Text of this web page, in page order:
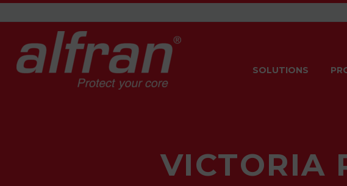
SOLUTIONS
VICTORIA